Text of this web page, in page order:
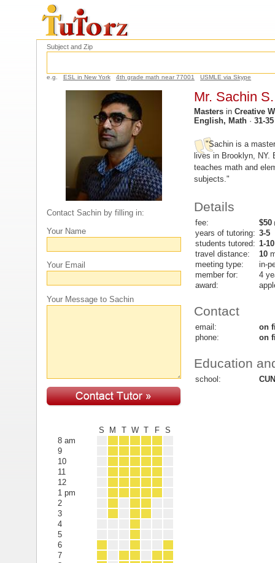
Subject and Zip
e.g. ESL in New York 4th grade math near 77001 USMLE via Skype
Contact Sachin by filling in:
Your Name
Your Email
Your Message to Sachin
S M T W T F
S
8 am
9
10
11
12
1 pm
2
3
4
5
6
7
Mr. Sachin S.
Mastersin Creative
English, Math· 31-35
"Sachin is a
lives in Brooklyn, NY.
teaches math and
subjects."
Details
fee: $50
years of tutoring: 3-5
students tutored: 1-10
travel distance:
10
meeting type:
in-
member for:
4
award:
Contact
email:
on
phone:
on
Education
school: